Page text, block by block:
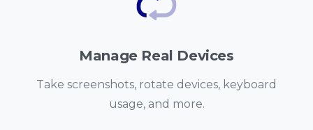
Manage Real Devices
Take screenshots, rotate devices, keyboard
usage, and more.